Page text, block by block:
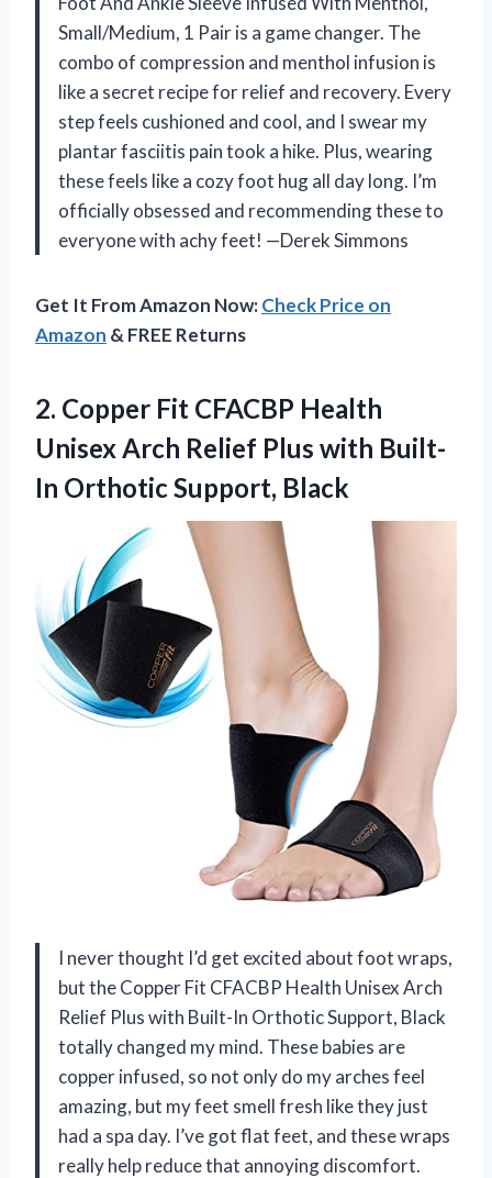
Small/Medium, 1 Pair is a game changer. The
combo of compression and menthol infusion is
like a secret recipe for relief and recovery. Every
step feels cushioned and cool, and I swear my
plantar fasciitis pain took a hike. Plus, wearing
these feels like a cozy foot hug all day long. I’m
officially obsessed and recommending these to
everyone with achy feet! —Derek Simmons
Get It From Amazon Now:Check Price on
Amazon & FREE Returns
2. Copper Fit CFACBP Health
Unisex Arch Relief Plus with Built-
In Orthotic Support, Black
I never thought I’d get excited about foot wraps,
but the Copper Fit CFACBP Health Unisex Arch
Relief Plus with Built-In Orthotic Support, Black
totally changed my mind. These babies are
copper infused, so not only do my arches feel
amazing, but my feet smell fresh like they just
had a spa day. I’ve got flat feet, and these wraps
really help reduce that annoying discomfort.